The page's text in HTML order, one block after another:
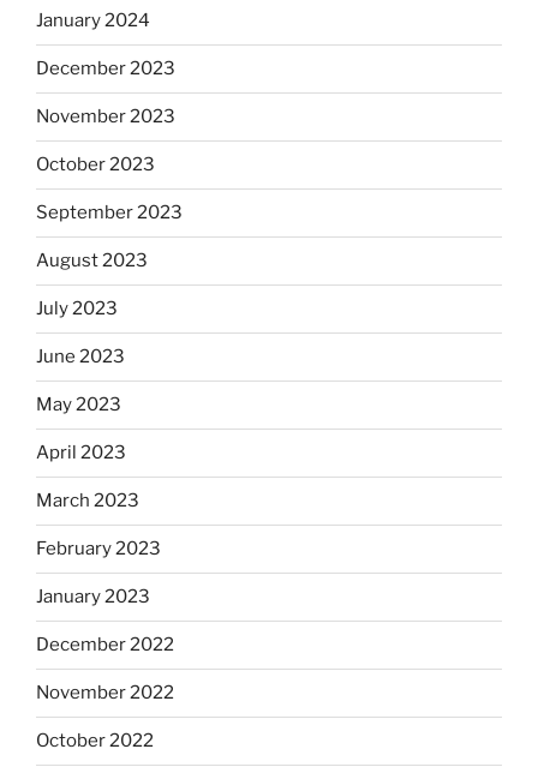
January 2024
December 2023
November 2023
October 2023
September 2023
August 2023
July 2023
June 2023
May 2023
April 2023
March 2023
February 2023
January 2023
December 2022
November 2022
October 2022